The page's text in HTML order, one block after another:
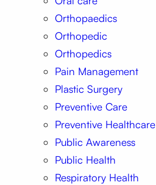
Orthopaedics
Orthopedic
Orthopedics
Pain Management
Plastic Surgery
Preventive Care
Preventive Healthcare
Public Awareness
Public Health
Respiratory Health